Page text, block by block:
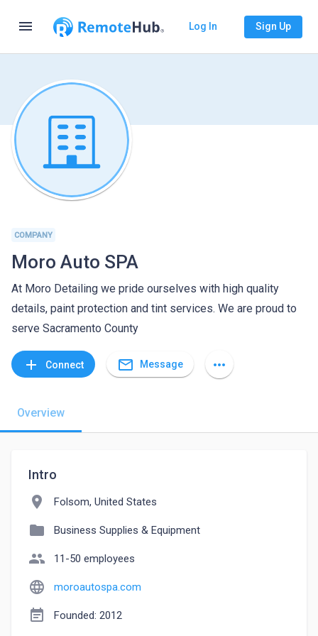
menu Log In Sign Up
COMPANY
Moro Auto SPA
At Moro Detailing we pride ourselves with high quality
details, paint protection and tint services. We are proud to
serve Sacramento County
add Connect mail_outline Message more_horiz
Overview
Intro
location_on Folsom, United States
folder Business Supplies & Equipment
people 11-50 employees
language moroautospa.com
event_note Founded: 2012